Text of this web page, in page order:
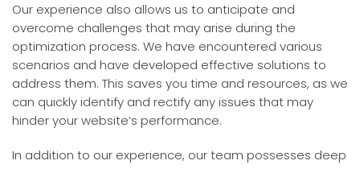
Our experience also allows us to anticipate and
overcome challenges that may arise during the
optimization process. We have encountered various
scenarios and have developed effective solutions to
address them. This saves you time and resources, as we
can quickly identify and rectify any issues that may
hinder your website’s performance.
In addition to our experience, our team possesses deep